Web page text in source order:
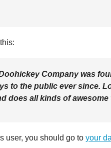
Company was
to the public ever since.
does all kinds of
user, you should go to your